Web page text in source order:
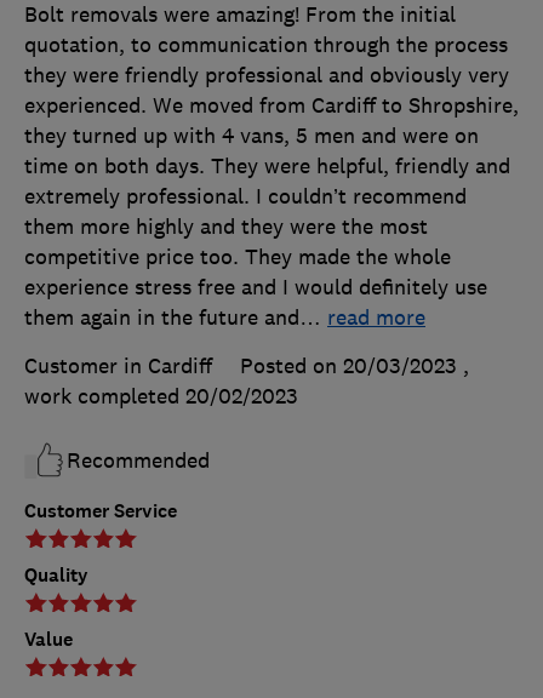
Customer Service
Quality
Value
Bolt removals were amazing! From the initial
quotation, to communication through the process
they were friendly professional and obviously very
experienced. We moved from Cardiff to Shropshire,
they turned up with 4 vans, 5 men and were on
time on both days. They were helpful, friendly and
extremely professional. I couldn’t recommend
them more highly and they were the most
competitive price too. They made the whole
experience stress free and I would definitely use
them again in the future and… read more
Customer in Cardiff
Posted on 20/03/2023 ,
work completed 20/02/2023
Recommended